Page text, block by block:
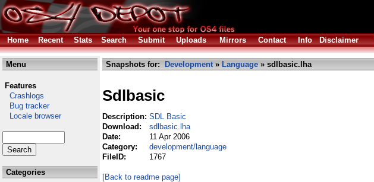
Home
Recent Stats Search Submit Uploads Mirrors Contact Info Disclaimer
Menu
Features
Crashlogs
Bug tracker
Locale browser
Categories
Snapshots for: Development» Language » sdlbasic.lha
Sdlbasic
Description: SDL Basic
Download:
sdlbasic.lha
Date:
11 Apr 2006
Category:
development/language
FileID:
1767
[Back to readme page]